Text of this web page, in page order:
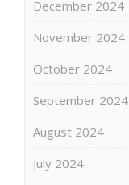
December 2024
November 2024
October 2024
September 2024
August 2024
July 2024